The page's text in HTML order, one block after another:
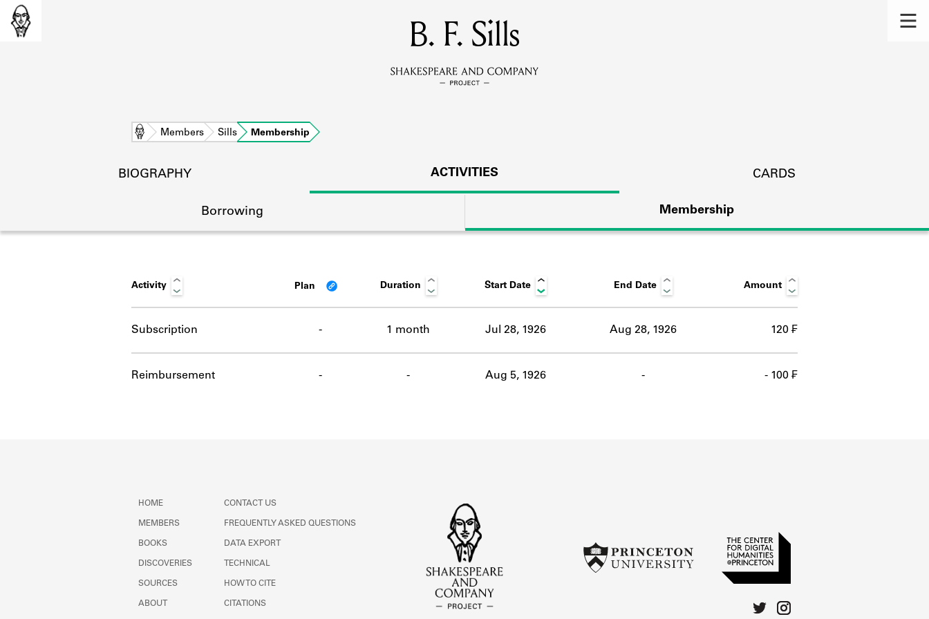
MEMBERS
Learn about the members of the lending library.
DISCOVERIES
Learn about the lending library cards, logbooks, and address books.
ABOUT
B. F. Sills
Home Members Sills Membership
BIOGRAPHY ACTIVITIES CARDS
Borrowing Membership
Activity Plan Duration Start Date End Date Amount
Subscription - 1 month Jul 28, 1926 Aug 28, 1926 120 ₣
Reimbursement - - Aug 5, 1926 - - 100 ₣
HOME
MEMBERS
BOOKS
DISCOVERIES
SOURCES
ABOUT
CONTACT US
FREQUENTLY ASKED QUESTIONS
DATA EXPORT
TECHNICAL
HOW TO CITE
CITATIONS